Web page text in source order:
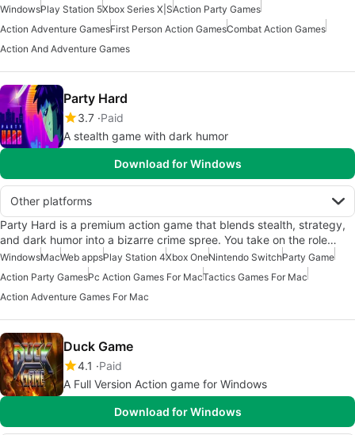
WindowsPlay Station 5Xbox Series X|SAction Party Games
Action Adventure GamesFirst Person Action GamesCombat Action Games
Action And Adventure Games
Party Hard
3.7 Paid
A stealth game with dark humor
Download for Windows
Other platforms
Party Hard is a premium action game that blends stealth, strategy,
and dark humor into a bizarre crime spree. You take on the role…
WindowsMacWeb appsPlay Station 4Xbox OneNintendo SwitchParty Game
Action Party GamesPc Action Games For MacTactics Games For Mac
Action Adventure Games For Mac
Duck Game
4.1
Paid
A Full Version Action game for Windows
Download for Windows